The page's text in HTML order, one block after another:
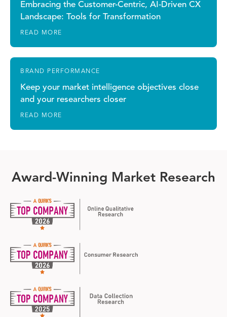
Embracing the Customer-Centric, AI-Driven CX
Landscape: Tools for Transformation
READ MORE
BRAND PERFORMANCE
Keep your market intelligence objectives close
and your researchers closer
READ MORE
Award-Winning Market Research